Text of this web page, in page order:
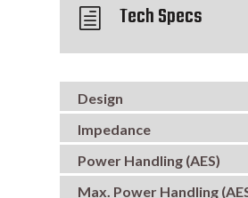
h Tech Specs
Design
Impedance
Power Handling (AES)
Max. Power Handling